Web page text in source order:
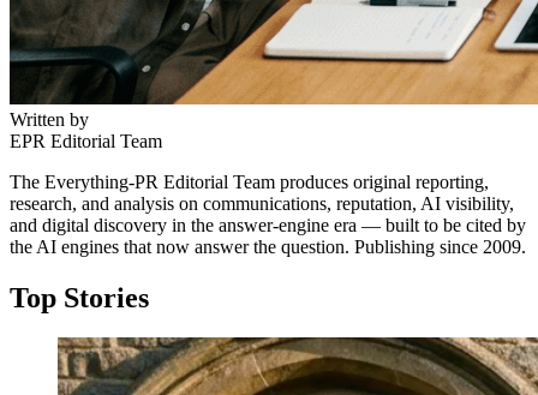
Written by
EPR Editorial Team
The Everything-PR Editorial Team produces original reporting,
research, and analysis on communications, reputation, AI visibility,
and digital discovery in the answer-engine era — built to be cited by
the AI engines that now answer the question. Publishing since 2009.
Top Stories